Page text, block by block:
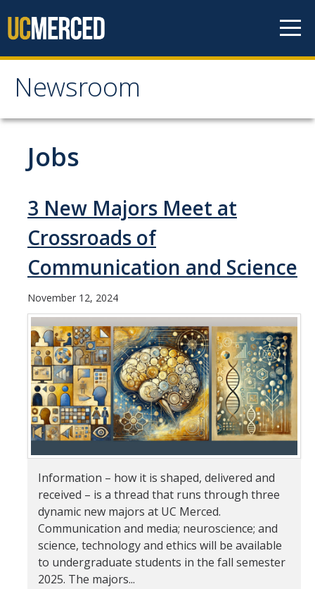
Newsroom
Newsroom
All News
Academic Distinction
Campus Life
Community
Staff & Faculty News
Student & Alumni Success
Yosemite
En Español
Research
Big Data
Environment
History & Heritage
Management & Technology
Jobs
3 New Majors Meet at
Crossroads of
Communication and Science
November 12, 2024
Information – how it is shaped, delivered and
received – is a thread that runs through three
dynamic new majors at UC Merced.
Communication and media; neuroscience; and
science, technology and ethics will be available
to undergraduate students in the fall semester
2025. The majors...